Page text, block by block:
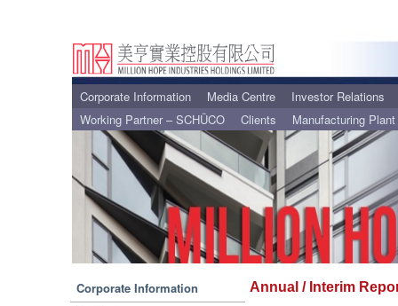
Corporate Information Media Centre
Investor Relations
Working Partner – SCHÜCO
Clients Manufacturing Plant
Corporate Information
Annual / Interim